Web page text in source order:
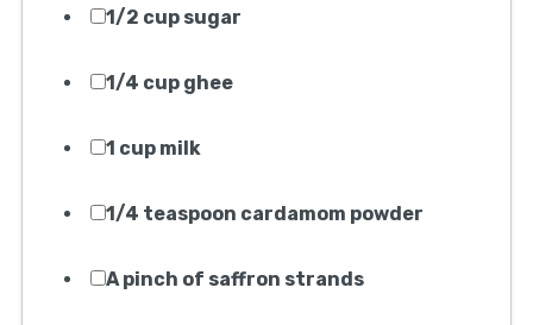
1/2 cup sugar
1/4 cup ghee
1 cup milk
1/4 teaspoon cardamom powder
A pinch of saffron strands